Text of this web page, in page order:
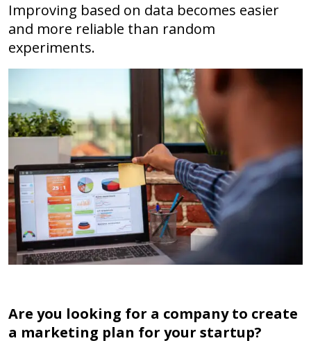
Improving based on data becomes easier
and more reliable than random
experiments.
Are you looking for a company to create
a marketing plan for your startup?